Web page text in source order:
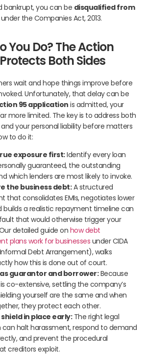
bankrupt, you can be disqualified from
under the Companies Act, 2013.
You Do? The Action
Both Sides
wait and hope things improve before
Unfortunately, that delay can be
95 application is admitted, your
more limited. The key is to address both
your personal liability before matters
to do it:
exposure first:Identify every loan
guaranteed, the outstanding
which lenders are most likely to invoke.
the business debt:A structured
that consolidates EMIs, negotiates lower
builds a realistic repayment timeline can
that would otherwise trigger your
detailed guide on how debt
plans work for businesses under CIDA
Debt Arrangement), walks
how this is done out of court.
guarantor and borrower:Because
co-extensive, settling the company’s
yourself are the same and when
they protect each other.
in place early:The right legal
halt harassment, respond to demand
and prevent the procedural
creditors exploit.